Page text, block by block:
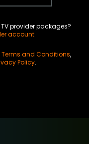
provider packages?
account
Terms and Conditions,
Policy.